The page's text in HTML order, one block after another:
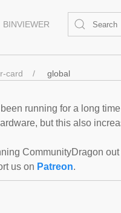
BINVIEWER
card global
running for a long
but this also
CommunityDragon
us on Patreon.